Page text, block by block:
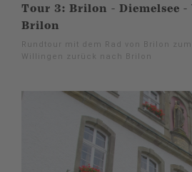
Tour 3: Brilon - Diemelsee
Brilon
Rundtour mit dem Rad von Brilon
Willingen zurück nach Brilon